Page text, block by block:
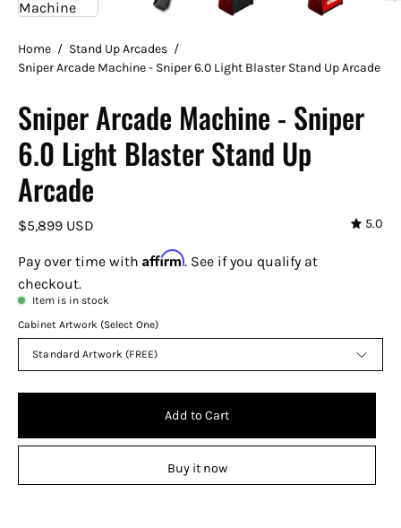
Home / Stand Up Arcades /
Sniper Arcade Machine - Sniper 6.0 Light Blaster Stand Up Arcade
Sniper Arcade Machine - Sniper
6.0 Light Blaster Stand Up
Arcade
$5,899 USD 5.0
Pay over time with Affirm. See if you qualify at
checkout.
Item is in stock
Cabinet Artwork (Select One)
Standard Artwork (FREE)
Add to Cart
Buy it now